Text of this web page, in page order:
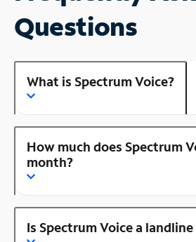
Questions
What is Spectrum Voice?
How much does Spectrum
month?
Is Spectrum Voice a landline